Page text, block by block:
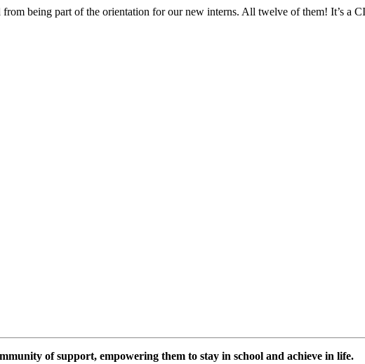
being part of the orientation for our new interns. All twelve of them! It’s a
of support, empowering them to stay in school and achieve in life.